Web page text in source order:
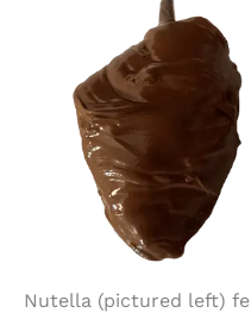
Nutella (pictured left)